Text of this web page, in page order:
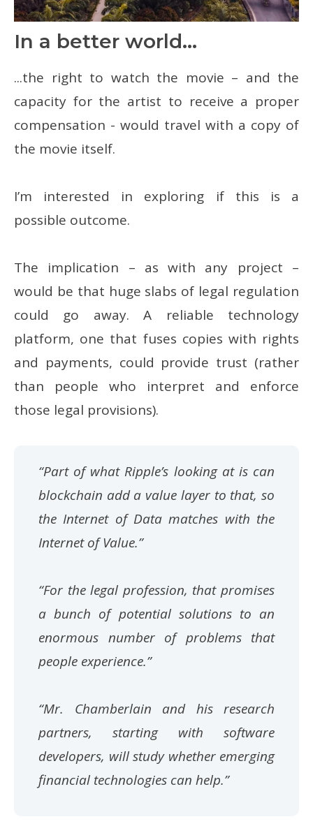
In a better world...
...the right to watch the movie – and the
capacity for the artist to receive a proper
compensation - would travel with a copy of
the movie itself.
I’m interested in exploring if this is a
possible outcome.
The implication – as with any project –
would be that huge slabs of legal regulation
could go away. A reliable technology
platform, one that fuses copies with rights
and payments, could provide trust (rather
than people who interpret and enforce
those legal provisions).
“Part of what Ripple’s looking at is can
blockchain add a value layer to that, so
the Internet of Data matches with the
Internet of Value.”
“For the legal profession, that promises
a bunch of potential solutions to an
enormous number of problems that
people experience.”
“Mr. Chamberlain and his research
partners, starting with software
developers, will study whether emerging
financial technologies can help.”